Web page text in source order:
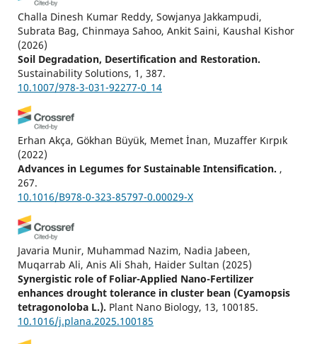
Challa Dinesh Kumar Reddy, Sowjanya Jakkampudi,
Subrata Bag, Chinmaya Sahoo, Ankit Saini, Kaushal Kishor
(2026)
Soil Degradation, Desertification and Restoration.
Sustainability Solutions, 1, 387.
10.1007/978-3-031-92277-0_14
Erhan Akça, Gökhan Büyük, Memet İnan, Muzaffer Kırpık
(2022)
Advances in Legumes for Sustainable Intensification. ,
267.
10.1016/B978-0-323-85797-0.00029-X
Javaria Munir, Muhammad Nazim, Nadia Jabeen,
Muqarrab Ali, Anis Ali Shah, Haider Sultan (2025)
Synergistic role of Foliar-Applied Nano-Fertilizer
enhances drought tolerance in cluster bean (Cyamopsis
tetragonoloba L.). Plant Nano Biology, 13, 100185.
10.1016/j.plana.2025.100185